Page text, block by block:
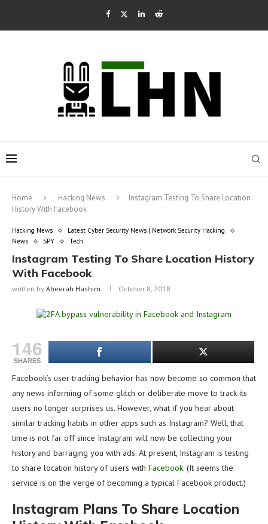
Home Hacking News
Instagram Testing To Share Location
History With Facebook
Hacking News
Latest Cyber Security News | Network Security Hacking
News
SPY Tech
Instagram Testing To Share Location History
With Facebook
written by Abeerah Hashim October 8, 2018
146
SHARES
Facebook’s user tracking behavior has now become so common that
any news informing of some glitch or deliberate move to track its
users no longer surprises us. However, what if you hear about
similar tracking habits in other apps such as Instagram? Well, that
time is not far off since Instagram will now be collecting your
history and barraging you with ads. At present, Instagram is testing
to share location history of users with Facebook. (It seems the
service is on the verge of becoming a typical Facebook product.)
Instagram Plans To Share Location